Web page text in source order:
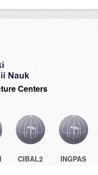
Centers
CIBAL2 INGPAS